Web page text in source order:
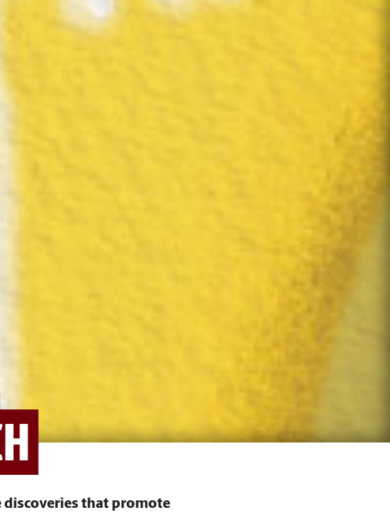
discoveries that promote